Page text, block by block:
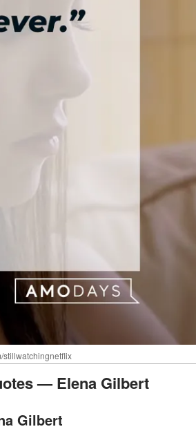
stillwatchingnetflix
— Elena Gilbert
Gilbert